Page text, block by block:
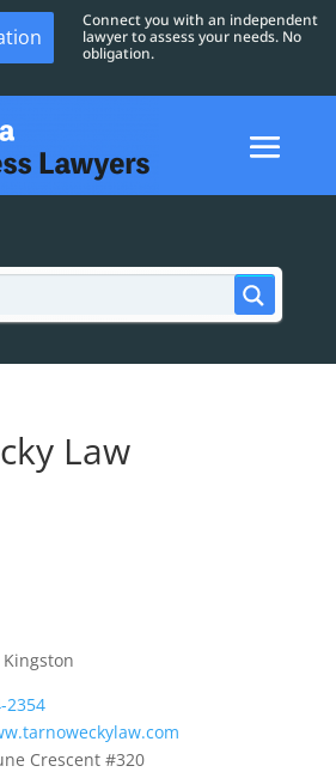
Connect you with an independent
lawyer to assess your needs. No
obligation.
Law
Kingston
2354
Crescent #320